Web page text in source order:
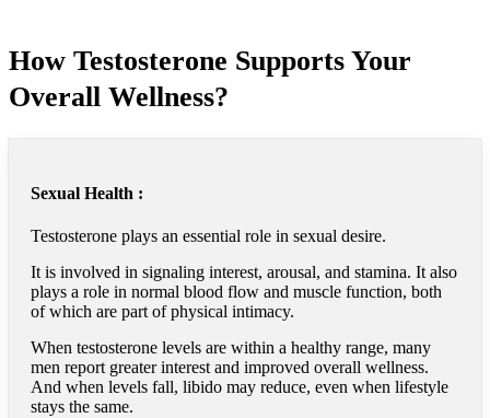
How Testosterone Supports Your
Overall Wellness?
Sexual Health :
Testosterone plays an essential role in sexual desire.
It is involved in signaling interest, arousal, and stamina. It also
plays a role in normal blood flow and muscle function, both
of which are part of physical intimacy.
When testosterone levels are within a healthy range, many
men report greater interest and improved overall wellness.
And when levels fall, libido may reduce, even when lifestyle
stays the same.